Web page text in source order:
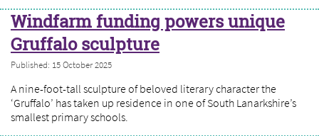
Windfarm funding powers unique
Gruffalo sculpture
Published: 15 October 2025
A nine-foot-tall sculpture of beloved literary character the
‘Gruffalo’ has taken up residence in one of South Lanarkshire’s
smallest primary schools.